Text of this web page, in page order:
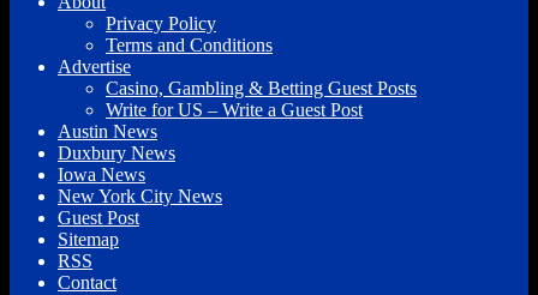
Privacy Policy
Terms and Conditions
Advertise
Casino, Gambling & Betting Guest Posts
Write for US – Write a Guest Post
Austin News
Duxbury News
Iowa News
New York City News
Guest Post
Sitemap
RSS
Contact